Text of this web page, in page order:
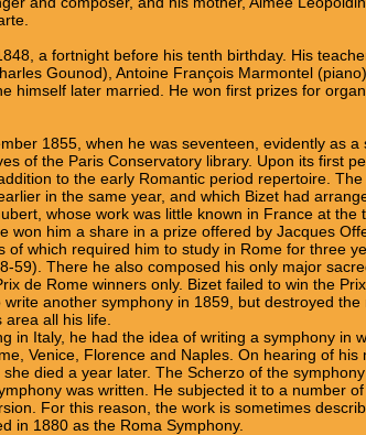
a fortnight before his tenth birthday. His
Gounod), Antoine François Marmontel
himself later married. He won first prizes for
1855, when he was seventeen, evidently as
of the Paris Conservatory library. Upon its first
to the early Romantic period repertoire.
in the same year, and which Bizet had
whose work was little known in France at the
him a share in a prize offered by Jacques
which required him to study in Rome for three
59). There he also composed his only major
de Rome winners only. Bizet failed to win the
another symphony in 1859, but destroyed
all his life.
in Italy, he had the idea of writing a symphony in
Venice, Florence and Naples. On hearing of
died a year later. The Scherzo of the
was written. He subjected it to a number
For this reason, the work is sometimes
in 1880 as the Roma Symphony.